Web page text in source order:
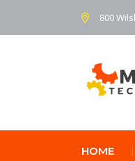
800
HOME